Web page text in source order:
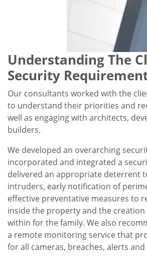
Understanding The
Security
Our consultants worked with the
to understand their priorities and
well as engaging with architects,
builders.
We developed an overarching
incorporated and integrated a
delivered an appropriate deterrent
intruders, early notification of
effective preventative measures to
inside the property and the creation
within for the family. We also
a remote monitoring service that
for all cameras, breaches, alerts